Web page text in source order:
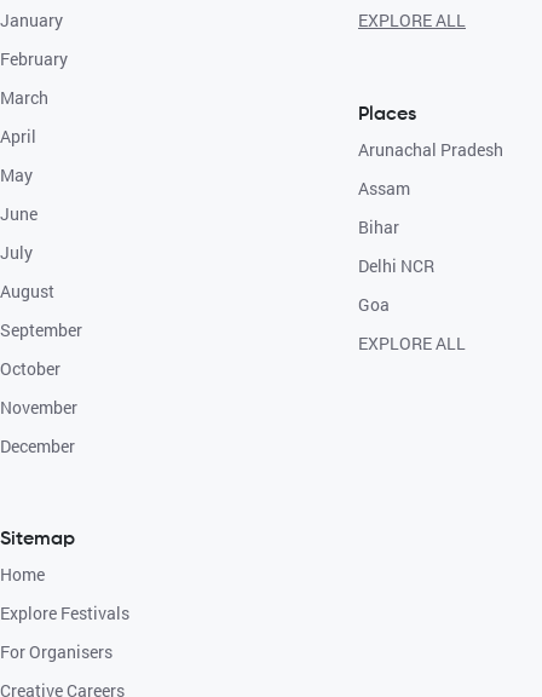
January
February
March
April
May
June
July
August
September
October
November
December
Sitemap
Home
Explore Festivals
For Organisers
Creative Careers
EXPLORE ALL
Places
Arunachal Pradesh
Assam
Bihar
Delhi NCR
Goa
EXPLORE ALL